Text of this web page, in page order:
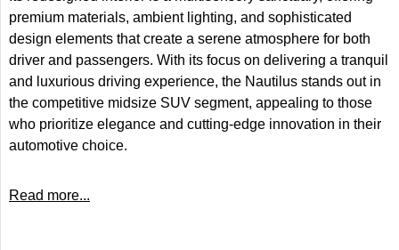
premium materials, ambient lighting, and sophisticated
design elements that create a serene atmosphere for both
driver and passengers. With its focus on delivering a tranquil
and luxurious driving experience, the Nautilus stands out in
the competitive midsize SUV segment, appealing to those
who prioritize elegance and cutting-edge innovation in their
automotive choice.
Read more...